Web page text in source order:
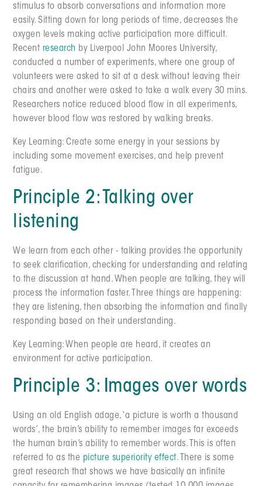
stimulus to absorb conversations and information more
easily. Sitting down for long periods of time, decreases the
oxygen levels making active participation more difficult.
Recent research by Liverpool John Moores University,
conducted a number of experiments, where one group of
volunteers were asked to sit at a desk without leaving their
chairs and another were asked to take a walk every 30 mins.
Researchers notice reduced blood flow in all experiments,
however blood flow was restored by walking breaks.
Key Learning: Create some energy in your sessions by
including some movement exercises, and help prevent
fatigue.
Principle 2: Talking over
listening
We learn from each other - talking provides the opportunity
to seek clarification, checking for understanding and relating
to the discussion at hand. When people are talking, they will
process the information faster. Three things are happening:
they are listening, then absorbing the information and finally
responding based on their understanding.
Key Learning: When people are heard, it creates an
environment for active participation.
Principle 3: Images over words
Using an old English adage, ‘a picture is worth a thousand
words’, the brain’s ability to remember images far exceeds
the human brain’s ability to remember words. This is often
referred to as the picture superiority effect. There is some
great research that shows we have basically an infinite